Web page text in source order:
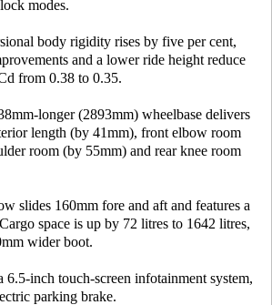
modes.
body rigidity rises by five per cent,
and a lower ride height reduce
from 0.38 to 0.35.
longer (2893mm) wheelbase delivers
length (by 41mm), front elbow room
room (by 55mm) and rear knee room
slides 160mm fore and aft and features a
space is up by 72 litres to 1642 litres,
wider boot.
inch touch-screen infotainment system,
parking brake.